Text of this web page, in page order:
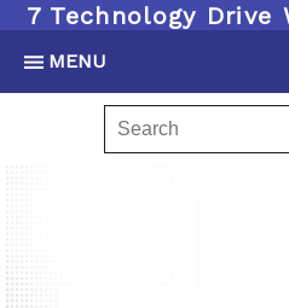
7 Technology Drive
MENU